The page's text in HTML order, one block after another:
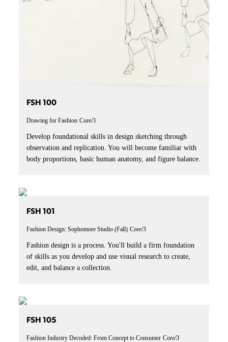
FSH 100
Drawing for Fashion Core/3
Develop foundational skills in design sketching through
observation and replication. You will become familiar with
body proportions, basic human anatomy, and figure balance.
FSH 101
Fashion Design: Sophomore Studio (Fall) Core/3
Fashion design is a process. You'll build a firm foundation
of skills as you develop and use visual research to create,
edit, and balance a collection.
FSH 105
Fashion Industry Decoded: From Concept to Consumer Core/3